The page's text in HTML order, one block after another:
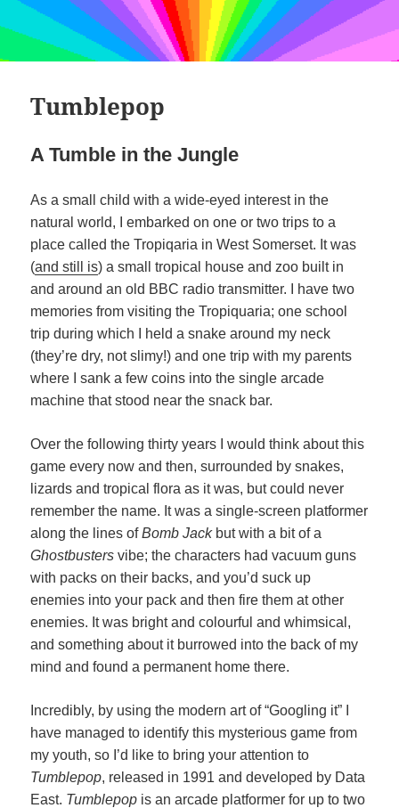
Tumblepop
A Tumble in the Jungle
As a small child with a wide-eyed interest in the
natural world, I embarked on one or two trips to a
place called the Tropiqaria in West Somerset. It was
(and still is) a small tropical house and zoo built in
and around an old BBC radio transmitter. I have two
memories from visiting the Tropiquaria; one school
trip during which I held a snake around my neck
(they’re dry, not slimy!) and one trip with my parents
where I sank a few coins into the single arcade
machine that stood near the snack bar.
Over the following thirty years I would think about this
game every now and then, surrounded by snakes,
lizards and tropical flora as it was, but could never
remember the name. It was a single-screen platformer
along the lines ofBomb Jackbut with a bit of a
Ghostbusters vibe; the characters had vacuum guns
with packs on their backs, and you’d suck up
enemies into your pack and then fire them at other
enemies. It was bright and colourful and whimsical,
and something about it burrowed into the back of my
mind and found a permanent home there.
Incredibly, by using the modern art of “Googling it” I
have managed to identify this mysterious game from
my youth, so I’d like to bring your attention to
Tumblepop, released in 1991 and developed by Data
East. Tumblepop is an arcade platformer for up to two